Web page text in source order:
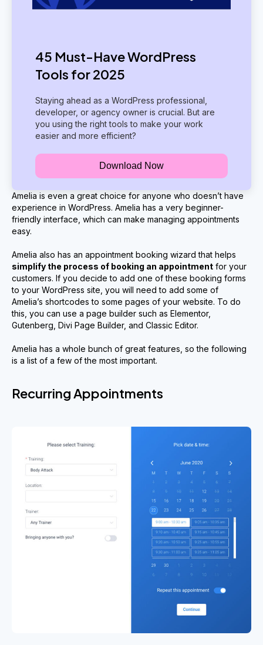
45 Must-Have WordPress
Tools for 2025
Staying ahead as a WordPress professional,
developer, or agency owner is crucial. But are
you using the right tools to make your work
easier and more efficient?
Download Now
Amelia is even a great choice for anyone who doesn’t have
experience in WordPress. Amelia has a very beginner-
friendly interface, which can make managing appointments
easy.
Amelia also has an appointment booking wizard that helps
simplify the process of booking an appointment for your
customers. If you decide to add one of these booking forms
to your WordPress site, you will need to add some of
Amelia’s shortcodes to some pages of your website. To do
this, you can use a page builder such as Elementor,
Gutenberg, Divi Page Builder, and Classic Editor.
Amelia has a whole bunch of great features, so the following
is a list of a few of the most important.
Recurring Appointments